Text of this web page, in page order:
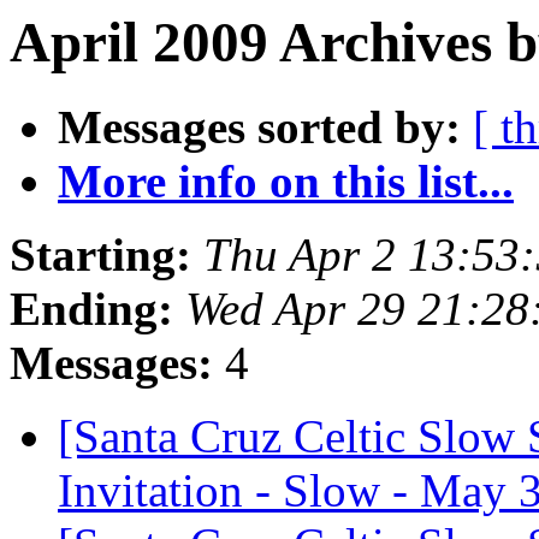
April 2009 Archives
Messages sorted by: [
More info on this list...
Starting: Thu Apr 2
Ending: Wed Apr 29
Messages: 4
[Santa Cruz Celtic Slow
Invitation - Slow - May